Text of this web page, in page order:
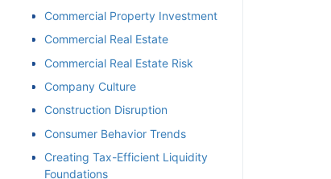
Commercial Property Investment
Commercial Real Estate
Commercial Real Estate Risk
Company Culture
Construction Disruption
Consumer Behavior Trends
Creating Tax-Efficient Liquidity
Foundations